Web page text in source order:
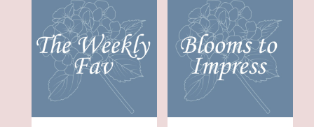
Geneva,
Flower
delivery
Geneva
from